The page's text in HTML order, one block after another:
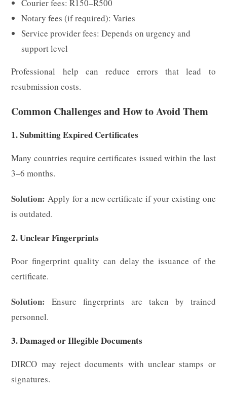
Courier fees: R150–R500
Notary fees (if required): Varies
Service provider fees: Depends on urgency and
support level
Professional help can reduce errors that lead to
resubmission costs.
Common Challenges and How to Avoid Them
1. Submitting Expired Certificates
Many countries require certificates issued within the last
3–6 months.
Solution: Apply for a new certificate if your existing one
is outdated.
2. Unclear Fingerprints
Poor fingerprint quality can delay the issuance of the
certificate.
Solution: Ensure fingerprints are taken by trained
personnel.
3. Damaged or Illegible Documents
DIRCO may reject documents with unclear stamps or
signatures.